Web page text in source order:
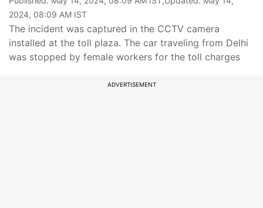
2024, 08:09 AM IST
The incident was captured in the CCTV camera
installed at the toll plaza. The car traveling from Delhi
was stopped by female workers for the toll charges
ADVERTISEMENT